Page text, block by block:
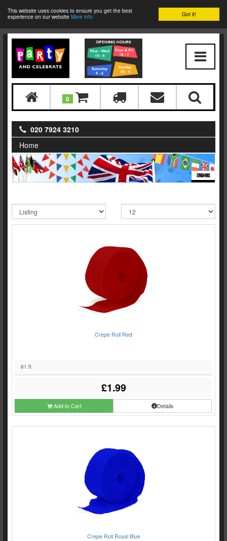
Got it!
This website uses cookies to ensure you get the best
experience on our website More info
0
020 7924 3210
Home
STREAMERS
Crepe Roll Red
81 ft
£1.99
Add to Cart Details
Crepe Roll Royal Blue